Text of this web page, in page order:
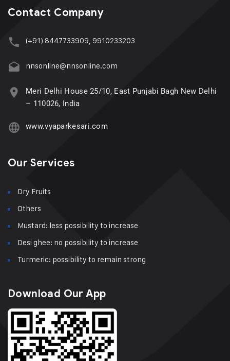
Contact Company
(+91) 8447733909, 9910233203
nnsonline@nnsonline.com
Meri Delhi House 25/10, East Punjabi Bagh New Delhi
– 110026, India
www.vyaparkesari.com
Our Services
Dry Fruits
Others
Mustard: less possibility to increase
Desi ghee: no possibility to increase
Turmeric: possibility to remain strong
Download Our App